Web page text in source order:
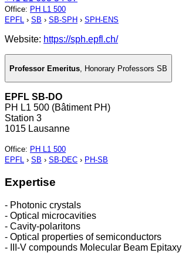
Office: PH L1 500
EPFL › SB › SB-SPH › SPH-ENS
Website: https://sph.epfl.ch/
Professor Emeritus Honorary Professors SB
EPFL SB-DO
PH L1 500 (Bâtiment PH)
Station 3
1015 Lausanne
Office: PH L1 500
EPFL › SB › SB-DEC › PH-SB
Expertise
- Photonic crystals
- Optical microcavities
- Cavity-polaritons
- Optical properties of semiconductors
- III-V compounds Molecular Beam Epitaxy